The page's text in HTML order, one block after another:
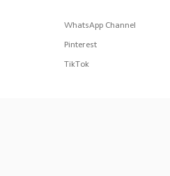
WhatsApp Channel
Pinterest
TikTok